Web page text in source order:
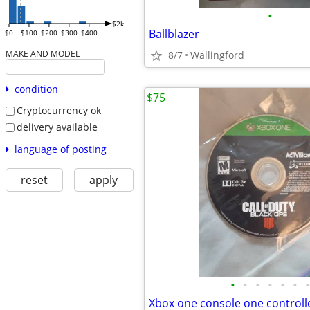
$0 $100 $200 $300 $400
$2k
MAKE AND MODEL
condition
Cryptocurrency ok
delivery available
language of posting
reset apply
•
Ballblazer
8/7 Wallingford
• • • • • • •
$75